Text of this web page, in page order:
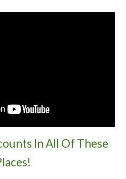
In All Of These